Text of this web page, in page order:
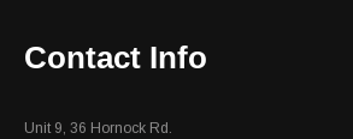
Contact Info
Unit 9, 36 Hornock Rd.